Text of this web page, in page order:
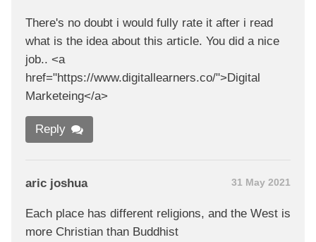
There's no doubt i would fully rate it after i read
what is the idea about this article. You did a nice
job.. <a
href="https://www.digitallearners.co/">Digital
Marketeing</a>
Reply
aric joshua 31 May 2021
Each place has different religions, and the West is
more Christian than Buddhist